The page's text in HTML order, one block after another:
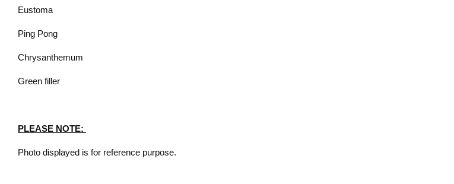
Eustoma
Ping Pong
Chrysanthemum
Green filler
PLEASE NOTE:
Photo displayed is for reference purpose.